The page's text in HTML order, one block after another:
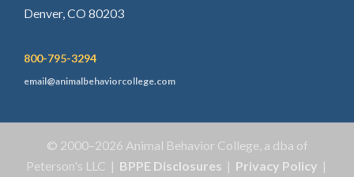
Denver, CO 80203
800-795-3294
email@animalbehaviorcollege.com
© 2000–2026 Animal Behavior College, a dba of
Peterson's LLC | BPPE Disclosures | Privacy Policy |